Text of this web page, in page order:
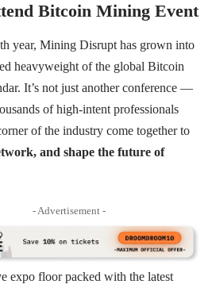
Bitcoin Mining Event
year, Mining Disrupt has grown into
heavyweight of the global Bitcoin
It’s not just another conference —
of high-intent professionals
of the industry come together to
and shape the future of
- Advertisement -
expo floor packed with the latest